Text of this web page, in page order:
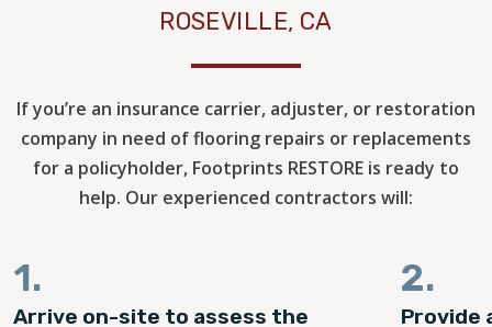
ROSEVILLE, CA
If you’re an insurance carrier, adjuster, or restoration
company in need of flooring repairs or replacements
for a policyholder, Footprints RESTORE is ready to
help. Our experienced contractors will:
1.
Arrive on-site to assess the
2.
Provide